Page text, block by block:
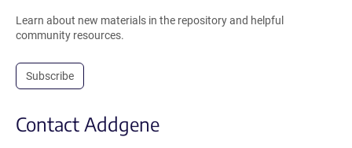
Learn about new materials in the repository and helpful
community resources.
Subscribe
Contact Addgene